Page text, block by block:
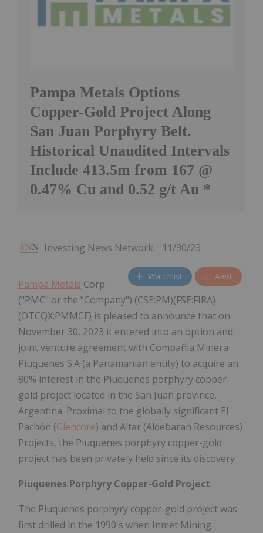
Pampa Metals Options
Copper-Gold Project Along
San Juan Porphyry Belt.
Historical Unaudited Intervals
Include 413.5m from 167 @
0.47% Cu and 0.52 g/t Au *
Investing News Network 11/30/23
Watchlist Alert
Pampa Metals Corp.
("PMC" or the "Company") (CSE:PM)(FSE:FIRA)
(OTCQX:PMMCF) is pleased to announce that on
November 30, 2023 it entered into an option and
joint venture agreement with Compañia Minera
Piuquenes S.A (a Panamanian entity) to acquire an
80% interest in the Piuquenes porphyry copper-
gold project located in the San Juan province,
Argentina. Proximal to the globally significant El
Pachón (Glencore) and Altar (Aldebaran Resources)
Projects, the Piuquenes porphyry copper-gold
project has been privately held since its discovery
Piuquenes Porphyry Copper-Gold Project
The Piuquenes porphyry copper-gold project was
first drilled in the 1990's when Inmet Mining